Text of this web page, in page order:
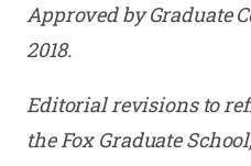
Approved by Graduate
2018.
Editorial revisions to
the Fox Graduate